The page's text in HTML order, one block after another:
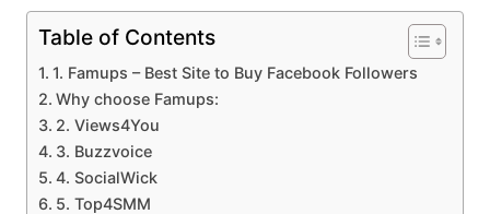
Table of Contents
1. Famups – Best Site to Buy Facebook Followers
Why choose Famups:
2. Views4You
3. Buzzvoice
4. SocialWick
5. Top4SMM